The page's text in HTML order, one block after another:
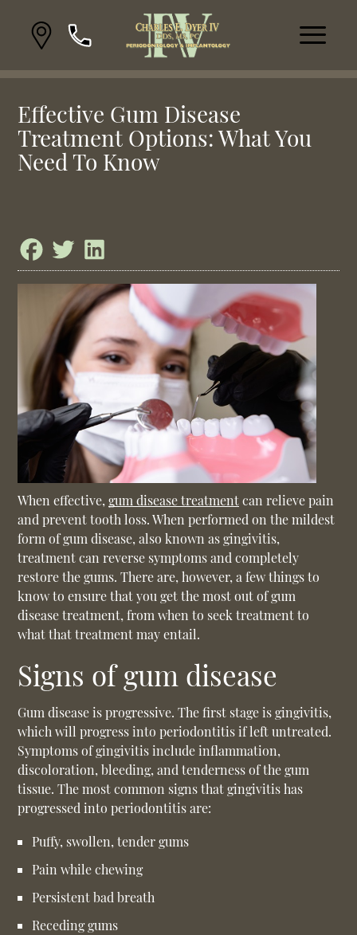
Effective Gum Disease
Treatment Options: What You
Need To Know
When effective,gum disease treatmentcan relieve pain
and prevent tooth loss. When performed on the mildest
form of gum disease, also known as gingivitis,
treatment can reverse symptoms and completely
restore the gums. There are, however, a few things to
know to ensure that you get the most out ofgum
disease treatment, from when to seek treatment to
what that treatment may entail.
Signs of gum disease
Gum disease is progressive. The first stage is gingivitis,
which will progress into periodontitis if left untreated.
Symptoms of gingivitis include inflammation,
discoloration, bleeding, and tenderness of the gum
tissue. The most common signs that gingivitis has
progressed into periodontitis are:
Puffy, swollen, tender gums
Pain while chewing
Persistent bad breath
Receding gums